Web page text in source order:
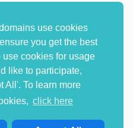
use cookies
you get the best
cookies for usage
like to participate,
All'. To learn more
click here